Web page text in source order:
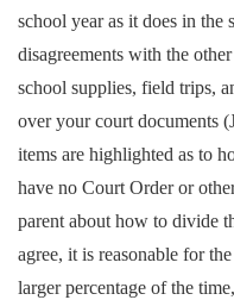
school year as it does in the
disagreements with the
school supplies, field trips,
over your court documents
items are highlighted as to
have no Court Order or
parent about how to divide
agree, it is reasonable for
larger percentage of the